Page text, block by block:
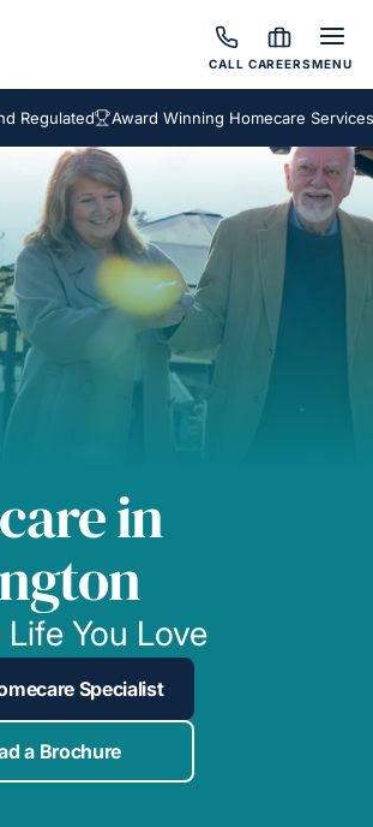
CALL CAREERSMENU
Award Winning Homecare Services
in
You Love
Specialist
a Brochure